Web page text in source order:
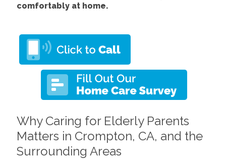
comfortably at home.
Why Caring for Elderly Parents
Matters in Crompton, CA, and the
Surrounding Areas